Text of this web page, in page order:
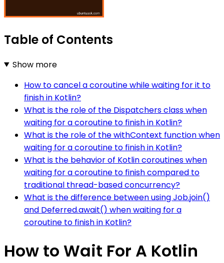
Table of Contents
Show more
How to cancel a coroutine while waiting for it to
finish in Kotlin?
What is the role of the Dispatchers class when
waiting for a coroutine to finish in Kotlin?
What is the role of the withContext function when
waiting for a coroutine to finish in Kotlin?
What is the behavior of Kotlin coroutines when
waiting for a coroutine to finish compared to
traditional thread-based concurrency?
What is the difference between using Job.join()
and Deferred.await() when waiting for a
coroutine to finish in Kotlin?
How to Wait For A Kotlin